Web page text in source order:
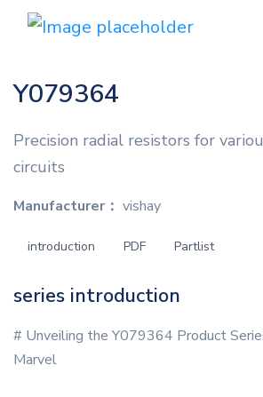
Y079364
Precision radial resistors for
circuits
Manufacturer： vishay
introduction PDF Partlist
series introduction
# Unveiling the Y079364 Product
Marvel